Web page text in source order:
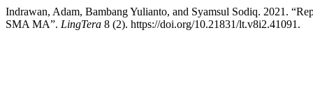
Indrawan, Adam, Bambang Yulianto, and Syamsul Sodiq. 2021.
SMA MA”. LingTera 8 (2). https://doi.org/10.21831/lt.v8i2.41091.